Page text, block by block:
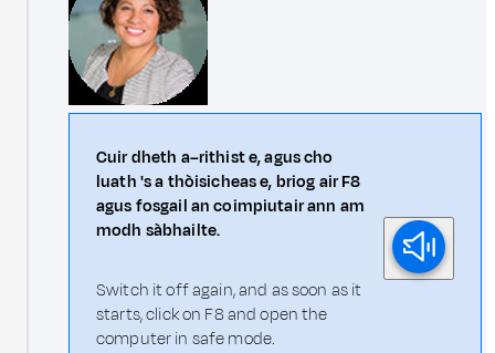
Cuir dheth a–rithist e, agus cho
luath 's a thòisicheas e, briog air F8
agus fosgail an coimpiutair ann am
modh sàbhailte.
Switch it off again, and as soon as it
starts, click on F8 and open the
computer in safe mode.